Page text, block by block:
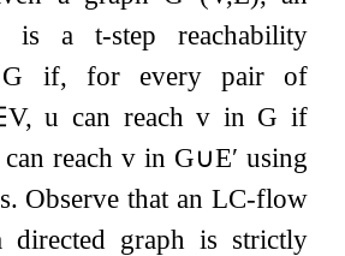
is a t-step reachability
G if, for every pair of
V,u can reachv in G if
can reachv in G∪E′ using
Observe that an LC-flow
directed graph is strictly